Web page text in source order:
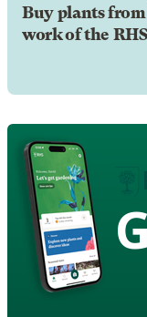
Buy plants
work of the RHS